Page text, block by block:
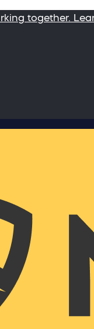
together.